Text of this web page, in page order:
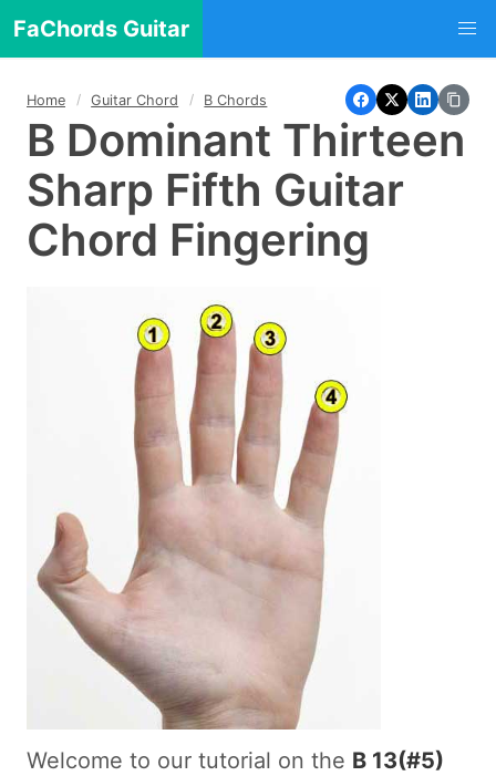
FaChords Guitar
Home Guitar Chord B Chords
B Dominant Thirteen
Sharp Fifth Guitar
Chord Fingering
Welcome to our tutorial on the B 13(#5)